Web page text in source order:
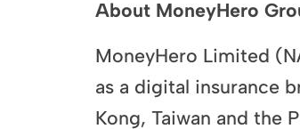
About MoneyHero
MoneyHero Limited
as a digital insurance
Kong, Taiwan and the